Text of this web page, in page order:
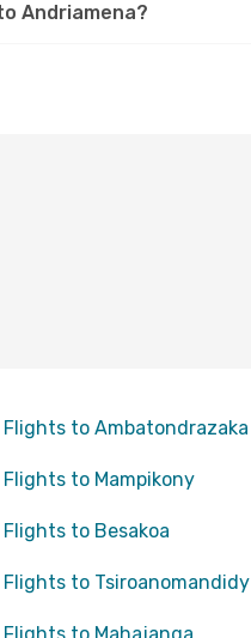
Andriamena?
Flights to Ambatondrazaka
Flights to Mampikony
Flights to Besakoa
Flights to Tsiroanomandidy